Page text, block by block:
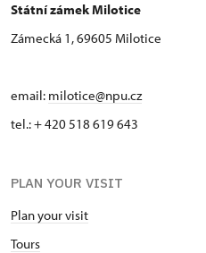
Státní zámek Milotice
Zámecká 1, 69605 Milotice
email: milotice@npu.cz
tel.: + 420 518 619 643
PLAN YOUR VISIT
Plan your visit
Tours